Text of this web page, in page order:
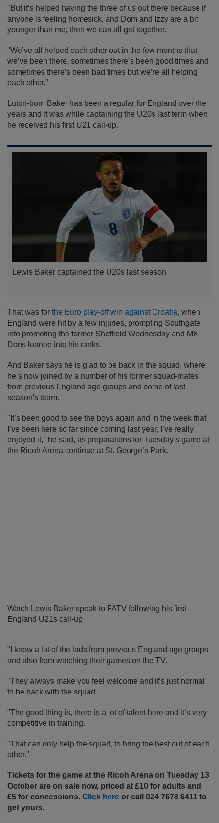
"But it’s helped having the three of us out there because if
anyone is feeling homesick, and Dom and Izzy are a bit
younger than me, then we can all get together.
"We’ve all helped each other out in the few months that
we’ve been there, sometimes there’s been good times and
sometimes there’s been bad times but we’re all helping
each other."
Luton-born Baker has been a regular for England over the
years and it was while captaining the U20s last term when
he received his first U21 call-up.
Lewis Baker captained the U20s last season
That was for the Euro play-off win against Croatia, when
England were hit by a few injuries, prompting Southgate
into promoting the former Sheffield Wednesday and MK
Dons loanee into his ranks.
And Baker says he is glad to be back in the squad, where
he’s now joined by a number of his former squad-mates
from previous England age groups and some of last
season's team.
"It’s been good to see the boys again and in the week that
I’ve been here so far since coming last year, I’ve really
enjoyed it," he said, as preparations for Tuesday’s game at
the Ricoh Arena continue at St. George’s Park.
Watch Lewis Baker speak to FATV following his first
England U21s call-up
"I know a lot of the lads from previous England age groups
and also from watching their games on the TV.
"They always make you feel welcome and it’s just normal
to be back with the squad.
"The good thing is, there is a lot of talent here and it’s very
competitive in training.
"That can only help the squad, to bring the best out of each
other."
Tickets for the game at the Ricoh Arena on Tuesday 13
October are on sale now, priced at £10 for adults and
£5 for concessions. Click here or call 024 7678 6411 to
get yours.